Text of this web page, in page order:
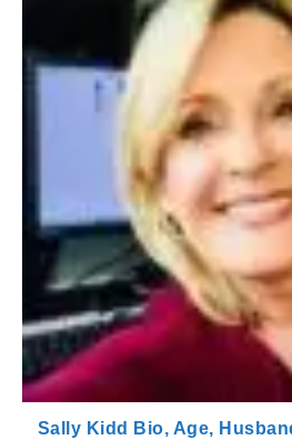
Sally Kidd Bio, Age,